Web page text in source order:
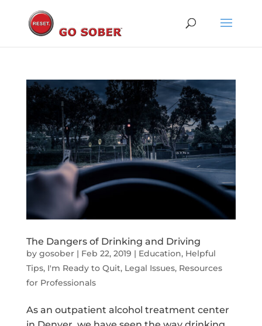
The Dangers of Drinking and Driving
by gosober| Feb 22, 2019 | Education, Helpful
Tips, I'm Ready to Quit, Legal Issues, Resources
for Professionals
As an outpatient alcohol treatment center